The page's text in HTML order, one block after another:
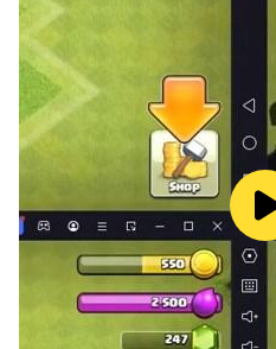
to start buying cars. You
auctions, private sellers or
to decide what kind of cars
want to focus on classic
vehicles?
Sell cars and buy to
dealerships, or repair and
Compete in drag races
As you grow your vehicle
to hire more employees,